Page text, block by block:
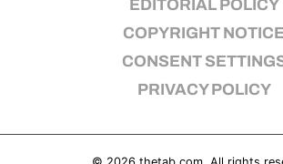
EDITORIAL POLICY
COPYRIGHT NOTICE
CONSENT
PRIVACY POLICY